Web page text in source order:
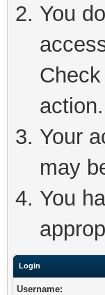
You
action.
Your
may
You
Login
Username: